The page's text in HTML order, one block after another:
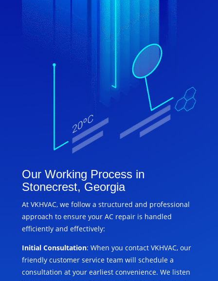
Our Working Process in
Stonecrest, Georgia
At VKHVAC, we follow a structured and professional
approach to ensure your AC repair is handled
efficiently and effectively:
Initial Consultation: When you contact VKHVAC, our
friendly customer service team will schedule a
consultation at your earliest convenience. We listen